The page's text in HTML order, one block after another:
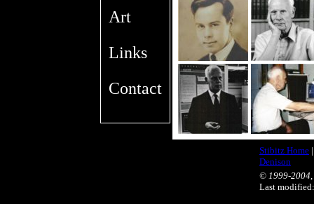
Art
Links
Contact
Stibitz Home
Denison
© 1999-2004,
Last